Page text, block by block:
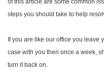
of this article are some common
steps you should take to help
If you are like our office you leave
case with you then once a week,
turn it back on.